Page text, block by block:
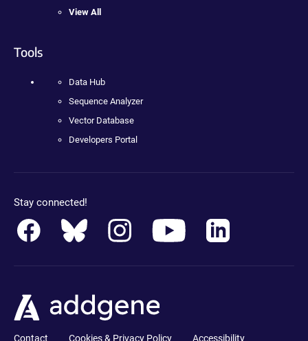
View All
Tools
Data Hub
Sequence Analyzer
Vector Database
Developers Portal
Stay connected!
Contact Cookies & Privacy Policy Accessibility